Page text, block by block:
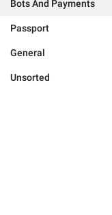
Bots And Payments
Passport
General
Unsorted